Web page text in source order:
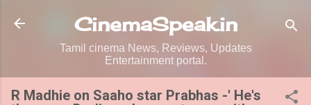
Skip to main content
CinemaSpeak.in
Tamil cinema News, Reviews, Updates
Entertainment portal.
R Madhie on Saaho star Prabhas -' He's